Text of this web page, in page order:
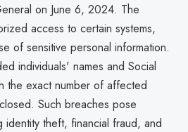
on June 6, 2024. The
access to certain systems,
of sensitive personal information.
individuals' names and Social
the exact number of affected
Such breaches pose
identity theft, financial fraud, and